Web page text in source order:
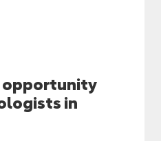
opportunity
in